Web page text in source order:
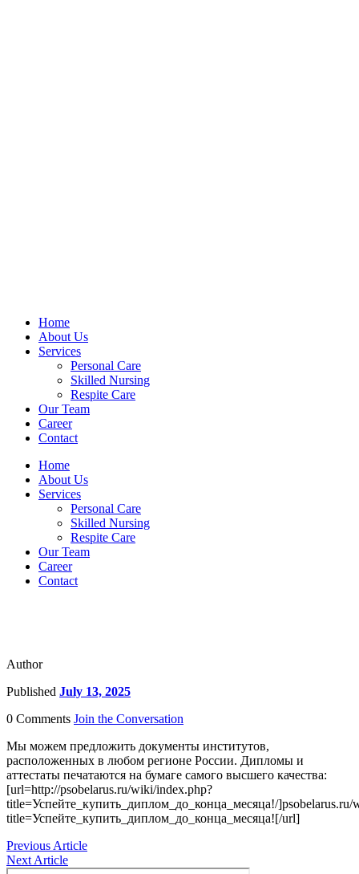
Home
About Us
Services
Personal Care
Skilled Nursing
Respite Care
Our Team
Career
Contact
Home
About Us
Services
Personal Care
Skilled Nursing
Respite Care
Our Team
Career
Contact
Author
Published July 13, 2025
0 Comments Join the Conversation
Мы можем предложить документы институтов,
расположенных в любом регионе России. Дипломы и
аттестаты печатаются на бумаге самого высшего качества:
[url=http://psobelarus.ru/wiki/index.php?
title=Успейте_купить_диплом_до_конца_месяца!/]psobelarus.ru/
title=Успейте_купить_диплом_до_конца_месяца![/url]
Previous Article
Next Article